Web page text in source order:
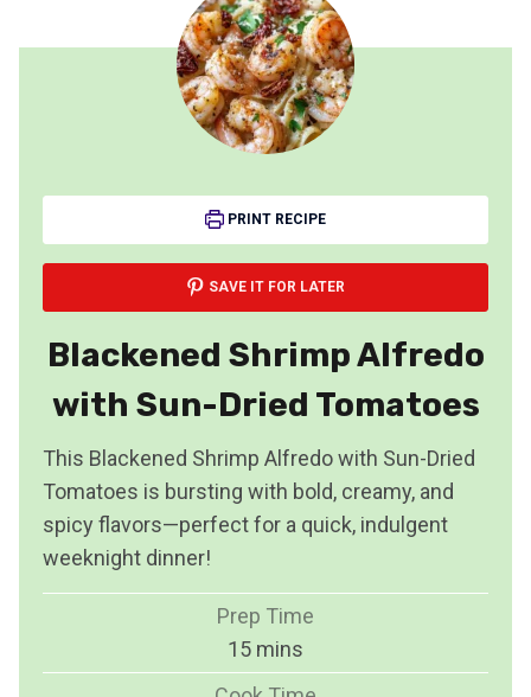
PRINT RECIPE
SAVE IT FOR LATER
Blackened Shrimp Alfredo
with Sun-Dried Tomatoes
This Blackened Shrimp Alfredo with Sun-Dried
Tomatoes is bursting with bold, creamy, and
spicy flavors—perfect for a quick, indulgent
weeknight dinner!
Prep Time
15m
i
mins